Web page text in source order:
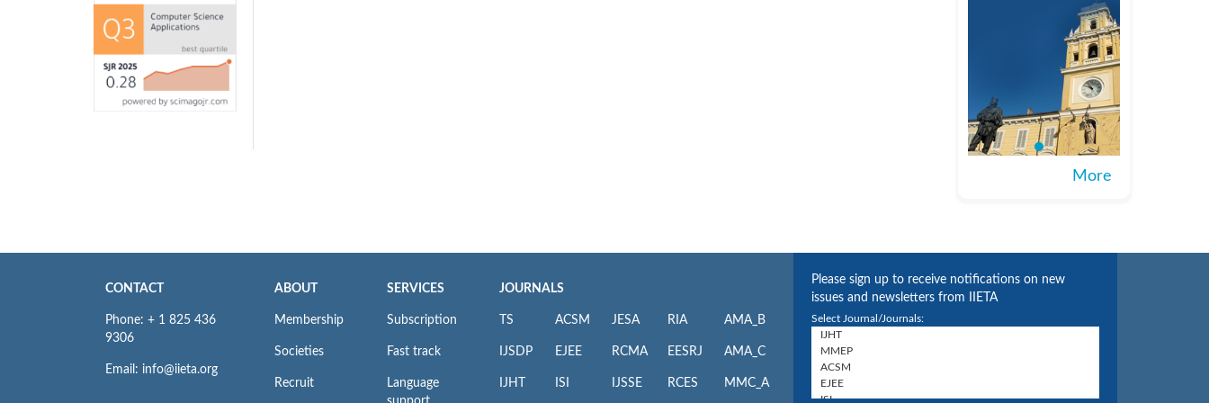
More
CONTACT
Phone: + 1 825 436
9306
Email: info@iieta.org
ABOUT
Membership
Societies
Recruit
SERVICES
Subscription
Fast track
Language
JOURNALS
TS
IJSDP
IJHT
ACSM
EJEE
ISI
JESA
RCMA
IJSSE
RIA
EESRJ
RCES
AMA_B
AMA_C
MMC_A
Please sign up to receive notifications on new
issues and newsletters from IIETA
Select Journal/Journals: